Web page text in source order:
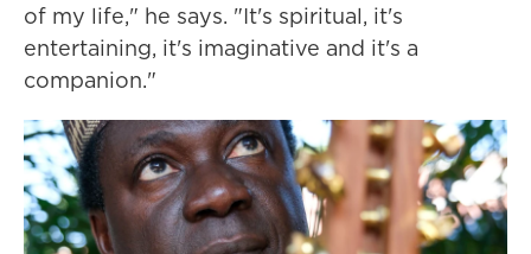
of my life," he says. "It's spiritual, it's
entertaining, it's imaginative and it's a
companion."